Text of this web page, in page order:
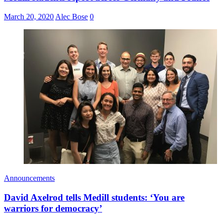
March 20, 2020 Alec Bose 0
Announcements
David Axelrod tells Medill students: ‘You are
warriors for democracy’